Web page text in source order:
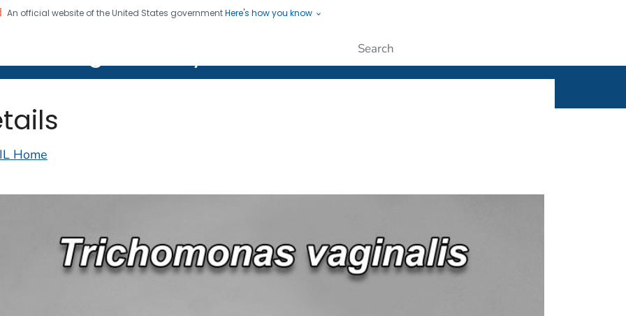
An official website of the United States governmentHere's how you know
CDC twenty four seven. Saving Lives, Protecting People
Home